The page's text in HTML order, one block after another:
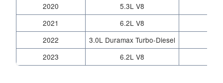
2020
5.3L V8
2021
6.2L V8
2022
3.0L Duramax Turbo-Diesel
2023
6.2L V8